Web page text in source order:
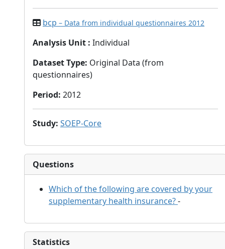
bcp – Data from individual questionnaires 2012
Analysis Unit : Individual
Dataset Type: Original Data (from
questionnaires)
Period: 2012
Study: SOEP-Core
Questions
Which of the following are covered by your
supplementary health insurance?-
Statistics